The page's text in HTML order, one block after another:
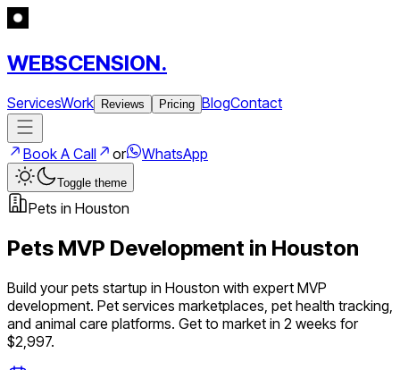
WEBSCENSION.
ServicesWork Reviews Pricing BlogContact
Book A Call or WhatsApp
Toggle theme
Pets in Houston
Pets MVP Development in Houston
Build yourpets startup in Houston with expert MVP
development. Pet services marketplaces, pet health tracking,
and animal care platforms. Get to market in 2 weeks for
$2,997.